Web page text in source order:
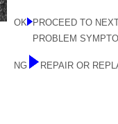
OK
PROCEED TO
PROBLEM
NG REPAIR OR